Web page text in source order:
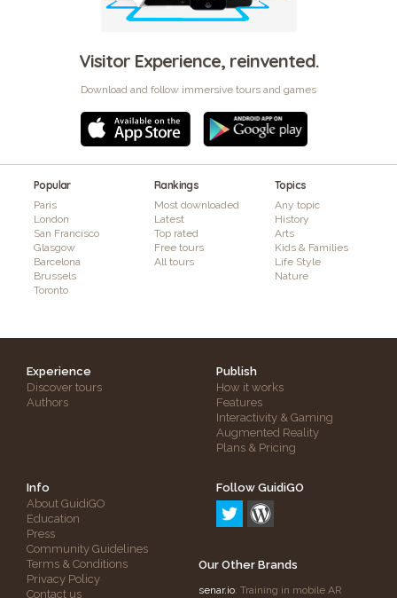
Visitor Experience, reinvented.
Download and follow immersive tours and games
Popular
Paris
London
San Francisco
Glasgow
Barcelona
Brussels
Toronto
Rankings
Most downloaded
Latest
Top rated
Free tours
All tours
Topics
Any topic
History
Arts
Kids & Families
Life Style
Nature
Experience
Discover tours
Authors
Publish
How it works
Features
Interactivity & Gaming
Augmented Reality
Plans & Pricing
Info
About GuidiGO
Education
Press
Community Guidelines
Terms & Conditions
Privacy Policy
Contact us
Follow GuidiGO
Our Other Brands
senar.io: Training in mobile AR